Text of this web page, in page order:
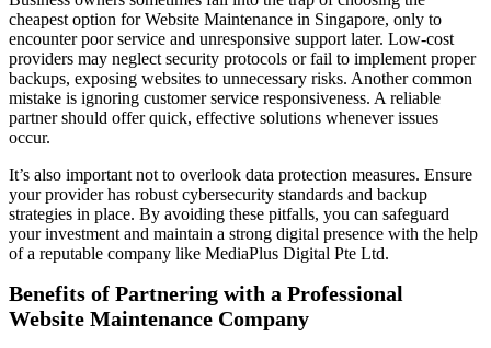
cheapest option for Website Maintenance in Singapore, only to
encounter poor service and unresponsive support later. Low-cost
providers may neglect security protocols or fail to implement proper
backups, exposing websites to unnecessary risks. Another common
mistake is ignoring customer service responsiveness. A reliable
partner should offer quick, effective solutions whenever issues
occur.
It’s also important not to overlook data protection measures. Ensure
your provider has robust cybersecurity standards and backup
strategies in place. By avoiding these pitfalls, you can safeguard
your investment and maintain a strong digital presence with the help
of a reputable company like MediaPlus Digital Pte Ltd.
Benefits of Partnering with a Professional
Website Maintenance Company